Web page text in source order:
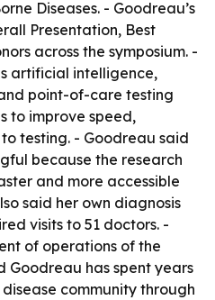
Diseases. - Goodreau’s
Presentation, Best
across the symposium. -
artificial intelligence,
point-of-care testing
to improve speed,
testing. - Goodreau said
because the research
and more accessible
said her own diagnosis
visits to 51 doctors. -
of operations of the
Goodreau has spent years
community through